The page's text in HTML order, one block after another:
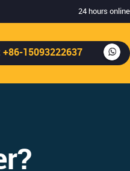
24 hours online
+86-15093222637